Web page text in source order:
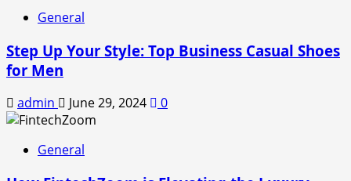
General
Step Up Your Style: Top Business Casual Shoes
for Men
admin June 29, 2024 0
General